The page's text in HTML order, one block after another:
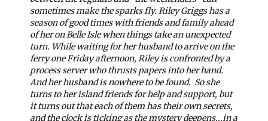
sometimes make the sparks fly. Riley Griggs has a
season of good times with friends and family ahead
of her on Belle Isle when things take an unexpected
turn. While waiting for her husband to arrive on the
ferry one Friday afternoon, Riley is confronted by a
process server who thrusts papers into her hand.
And her husband is nowhere to be found. So she
turns to her island friends for help and support, but
it turns out that each of them has their own secrets,
and the clock is ticking as the mystery deepens...in a